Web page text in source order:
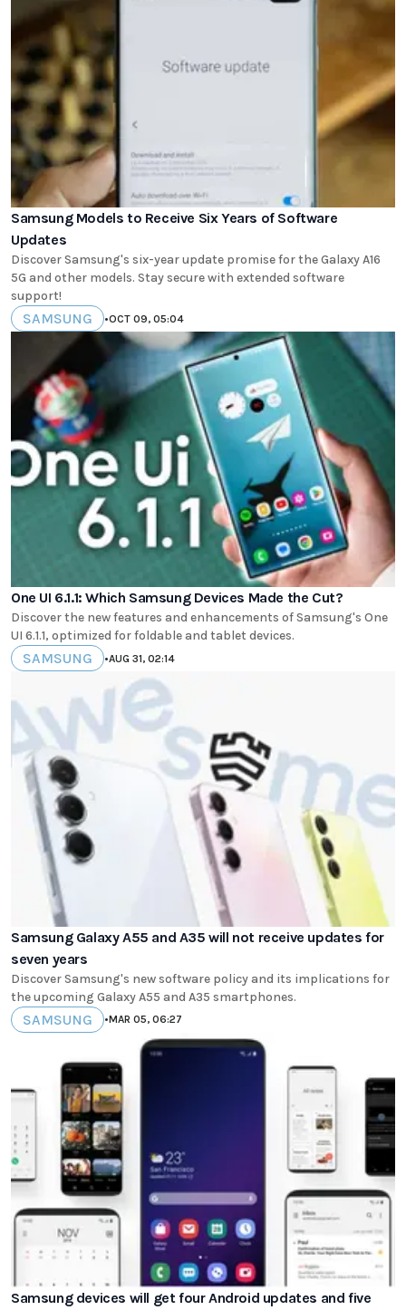
Samsung Models to Receive Six Years of Software
Updates
Discover Samsung's six-year update promise for the Galaxy A16
5G and other models. Stay secure with extended software
support!
SAMSUNG •OCT 09, 05:04
One UI 6.1.1: Which Samsung Devices Made the Cut?
Discover the new features and enhancements of Samsung's One
UI 6.1.1, optimized for foldable and tablet devices.
SAMSUNG •AUG 31, 02:14
Samsung Galaxy A55 and A35 will not receive updates for
seven years
Discover Samsung's new software policy and its implications for
the upcoming Galaxy A55 and A35 smartphones.
SAMSUNG •MAR 05, 06:27
Samsung devices will get four Android updates and five